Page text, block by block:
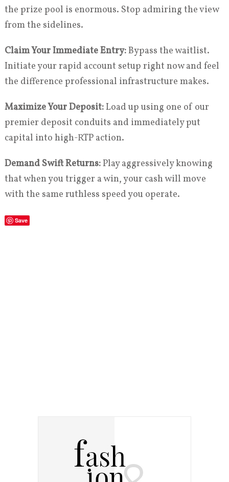
the prize pool is enormous. Stop admiring the view
from the sidelines.
Claim Your Immediate Entry:Bypass the waitlist.
Initiate your rapid account setup right now and feel
the difference professional infrastructure makes.
Maximize Your Deposit:Load up using one of our
premier deposit conduits and immediately put
capital into high-RTP action.
Demand Swift Returns:Play aggressively knowing
that when you trigger a win, your cash will move
with the same ruthless speed you operate.
Save